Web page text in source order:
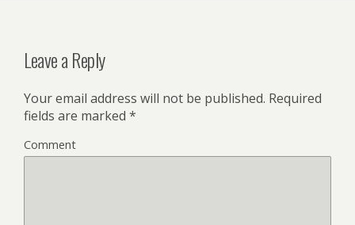
Leave a Reply
Your email address will not be published. Required
fields are marked *
Comment